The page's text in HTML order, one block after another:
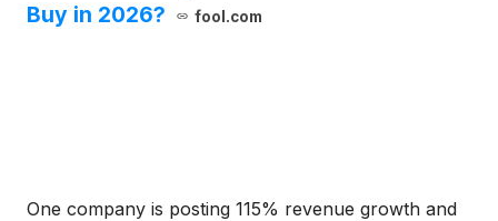
Buy in 2026?
fool.com
One company is posting 115% revenue growth and